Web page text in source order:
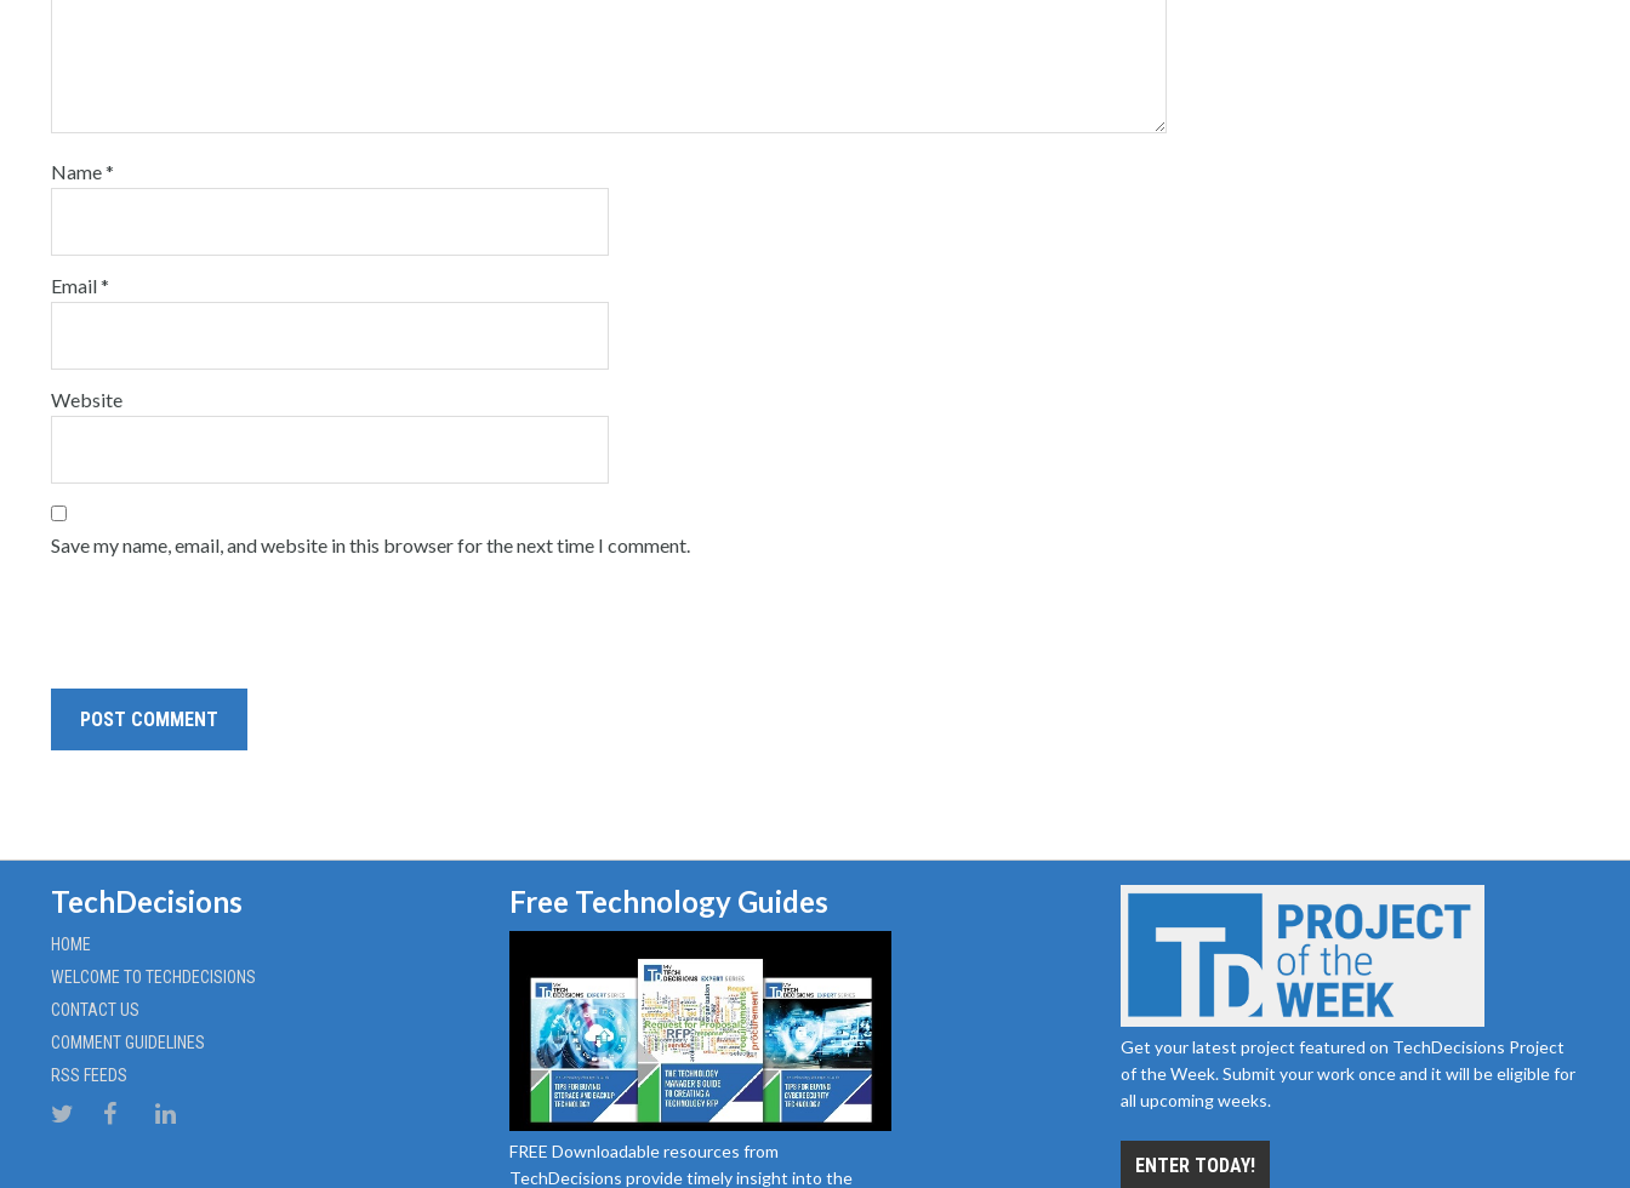
Name*
Email*
Website
Save my name, email, and website in this browser for the next time I comment.
TechDecisions
HOME
WELCOME TO TECHDECISIONS
CONTACT US
COMMENT GUIDELINES
RSS FEEDS
Free Technology Guides
FREE Downloadable resources from
TechDecisions provide timely insight into the
Get your latest project featured on TechDecisions Project
of the Week. Submit your work once and it will be eligible for
all upcoming weeks.
ENTER TODAY!